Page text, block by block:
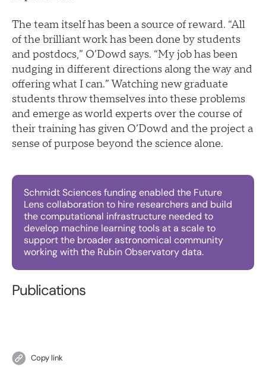
The team itself has been a source of reward. “All
of the brilliant work has been done by students
and postdocs,” O’Dowd says. “My job has been
nudging in different directions along the way and
offering what I can.” Watching new graduate
students throw themselves into these problems
and emerge as world experts over the course of
their training has given O’Dowd and the project a
sense of purpose beyond the science alone.
Schmidt Sciences funding enabled the Future
Lens collaboration to hire researchers and build
the computational infrastructure needed to
develop machine learning tools at a scale to
support the broader astronomical community
working with the Rubin Observatory data.
Publications
Copy link